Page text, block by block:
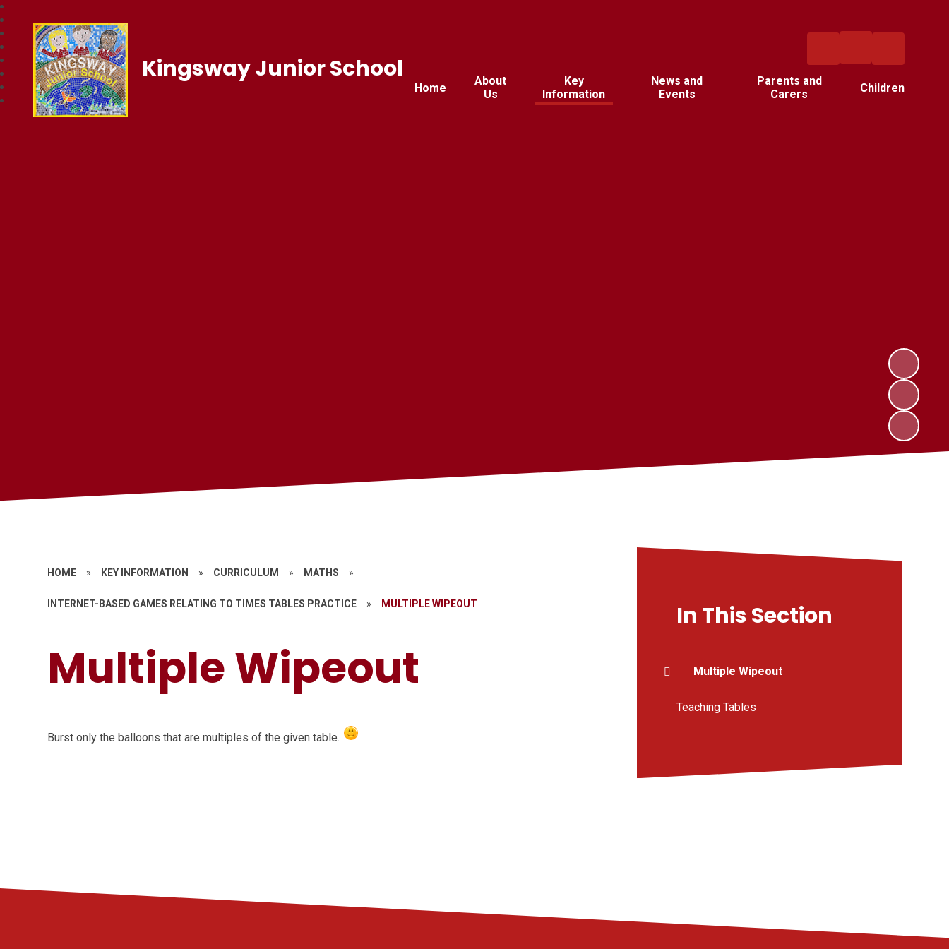
Home
About
Us
Key
Information
News and
Events
Parents and
Carers
Children
Kingsway Junior School
HOME » KEY INFORMATION » CURRICULUM » MATHS »
INTERNET-BASED GAMES RELATING TO TIMES TABLES PRACTICE » MULTIPLE WIPEOUT
Multiple Wipeout
Burst only the balloons that are multiples of the given table.
In This Section
Multiple Wipeout
Teaching Tables